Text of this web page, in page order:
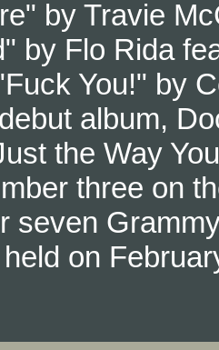
by Travie
by Flo Rida
You!" by
album,
the Way
three on
seven
on